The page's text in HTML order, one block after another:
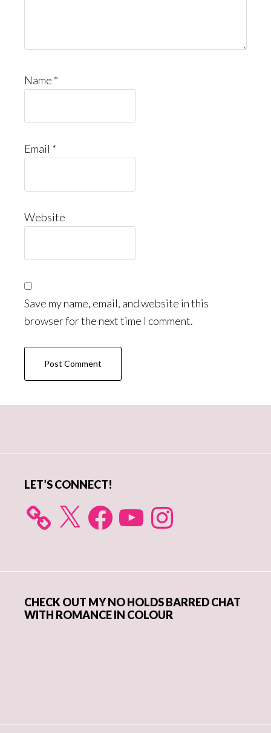
Name *
Email *
Website
Save my name, email, and website in this
browser for the next time I comment.
LET’S CONNECT!
X FacebookYouTube Instagram
CHECK OUT MY NO HOLDS BARRED CHAT
WITH ROMANCE IN COLOUR